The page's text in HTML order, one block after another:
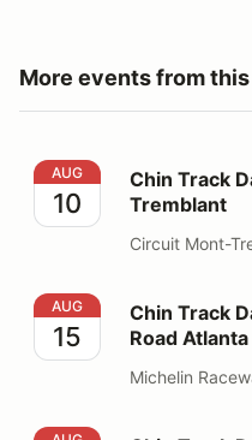
More events from
Chin Track Days @
AUG
10
Chin Track
Tremblant
Circuit Mont-
Chin Track Days @
AUG
15
Chin Track
Road Atlanta
Michelin